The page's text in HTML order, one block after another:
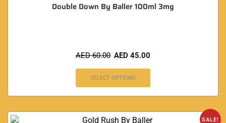
Double Down By Baller 100ml 3mg
AED60.00 AED 45.00
SELECT OPTIONS
SALE!